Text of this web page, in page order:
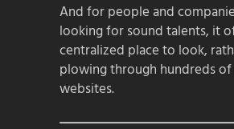
And for people and
looking for sound talents, it
centralized place to look,
plowing through hundreds
websites.